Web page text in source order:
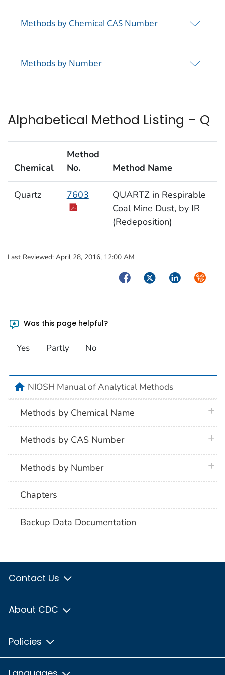
Methods by Chemical CAS Number
Methods by Number
Alphabetical Method Listing – Q
Chemical
Method
No.
Method Name
Quartz 7603
QUARTZ in Respirable
Coal Mine Dust, by IR
(Redeposition)
Last Reviewed: April 28, 2016, 12:00 AM
FacebookTwitterLinkedIn
Was this page helpful?
Yes Partly No
homeNIOSH Manual of Analytical Methods
Methods by Chemical Name
Methods by CAS Number
Methods by Number
Chapters
Backup Data Documentation
Contact Us
About CDC
Policies